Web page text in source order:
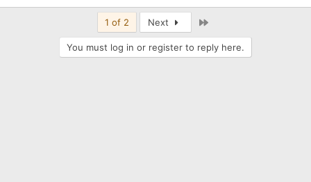
1 of 2 Next
You must log in or register to reply here.